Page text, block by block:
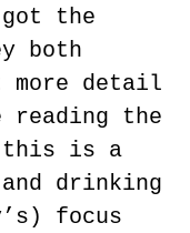
the
both
more detail
reading the
this is a
drinking
focus